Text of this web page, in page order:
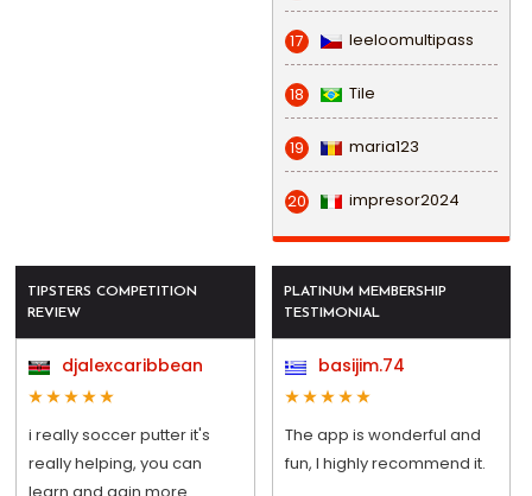
17 leeloomultipass
18 Tile
19 maria123
20 impresor2024
TIPSTERS COMPETITION
REVIEW
djalexcaribbean
i really soccer putter it's
really helping, you can
PLATINUM MEMBERSHIP
TESTIMONIAL
basijim.74
The app is wonderful and
fun, I highly recommend it.